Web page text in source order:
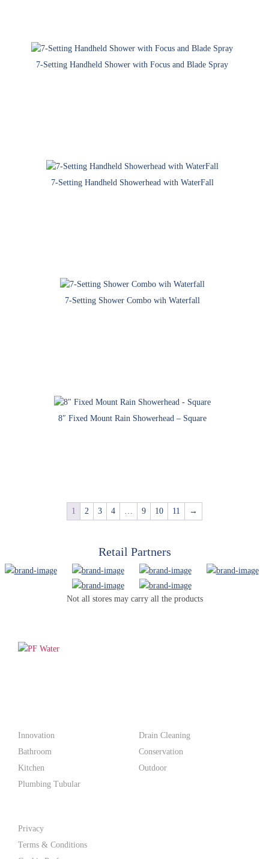
7-Setting Handheld Shower with Focus and Blade Spray
7-Setting Handheld Showerhead with WaterFall
7-Setting Shower Combo wih Waterfall
8″ Fixed Mount Rain Showerhead – Square
1 2 3 4 … 9 10 11 →
Retail Partners
Not all stores may carry all the products
Innovation
Bathroom
Kitchen
Plumbing Tubular
Drain Cleaning
Conservation
Outdoor
Privacy
Terms & Conditions